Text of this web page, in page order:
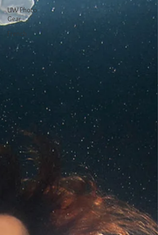
UW Photo
Gear
French